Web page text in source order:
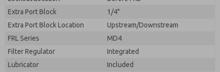
Extra Port Block
1/4"
Extra Port Block Location
Upstream/Downstream
FRL Series
MD4
Filter Regulator
Integrated
Lubricator
Included